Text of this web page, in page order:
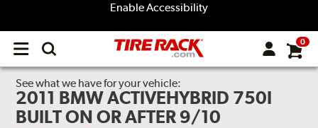
Enable Accessibility
Open
menu
0
See what we have for your vehicle:
2011 BMW ACTIVEHYBRID 750I
BUILT ON OR AFTER 9/10